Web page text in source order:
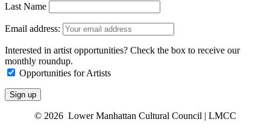
Last Name
Email address:
Interested in artist opportunities? Check the box to receive our
monthly roundup.
Opportunities for Artists
© 2026 Lower Manhattan Cultural Council | LMCC